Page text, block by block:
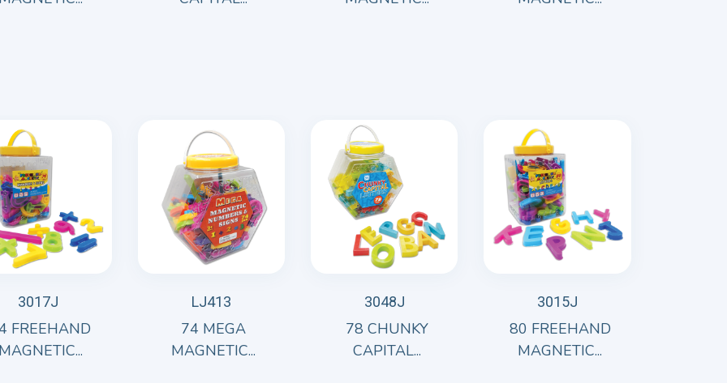
3017J
FREEHAND
LJ413
74 MEGA
MAGNETIC...
3048J
78 CHUNKY
CAPITAL...
3015J
80 FREEHAND
MAGNETIC...